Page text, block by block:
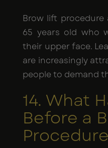
Brow lift
65 years old who
their upper face.
are increasingly
people to demand
14. What
Before a